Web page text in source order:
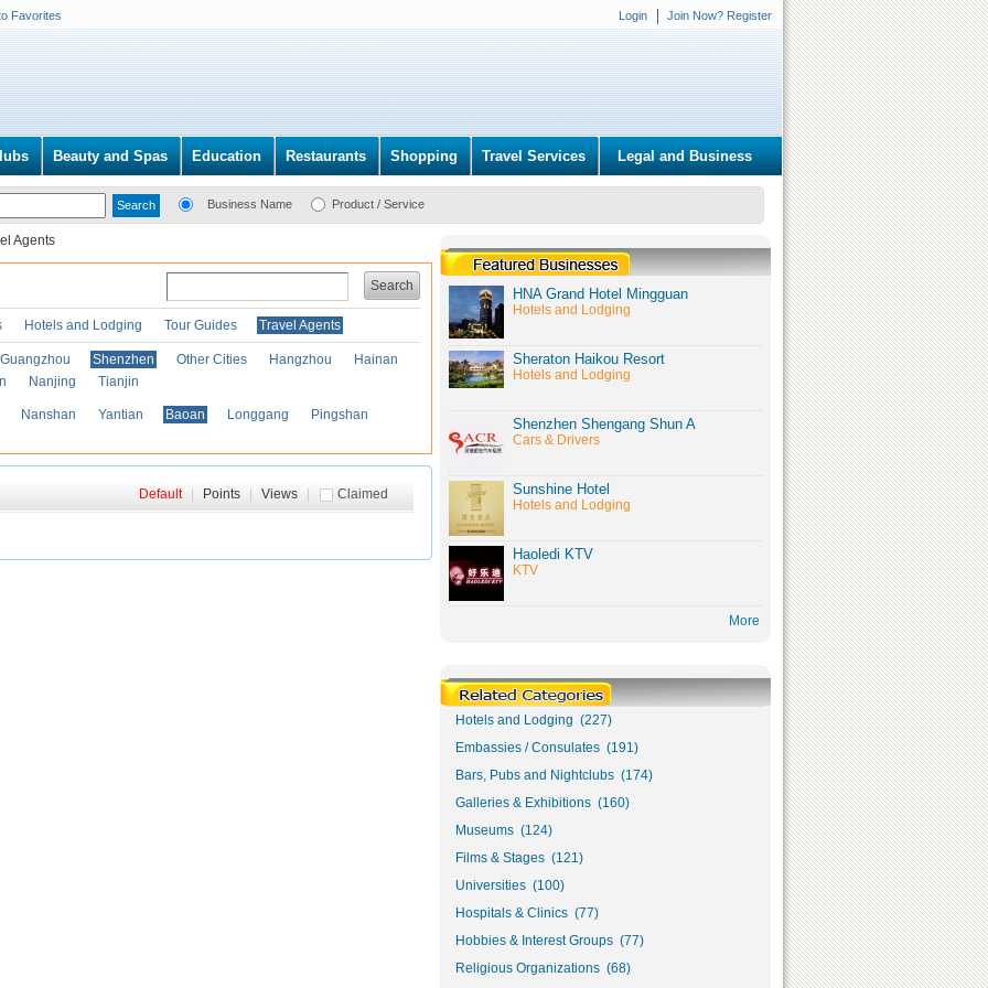
Favorites Login Join Now? Register
Beauty and Spas Education Restaurants Shopping Travel Services Legal and Business
Business Name Product / Service
Agents
Search
Hotels and Lodging Tour Guides Travel Agents
Guangzhou Shenzhen Other Cities Hangzhou
Hainan
Nanjing Tianjin
Nanshan Yantian Baoan Longgang
Pingshan
Claimed
Default Points Views
HNA Grand Hotel Mingguan
Hotels and Lodging
Sheraton Haikou Resort
Hotels and Lodging
Shenzhen Shengang Shun A
Cars & Drivers
Sunshine Hotel
Hotels and Lodging
Haoledi KTV
KTV
More
Hotels and Lodging (227)
Embassies / Consulates (191)
Bars, Pubs and Nightclubs (174)
Galleries & Exhibitions (160)
Museums (124)
Films & Stages (121)
Universities (100)
Hospitals & Clinics (77)
Hobbies & Interest Groups (77)
Religious Organizations (68)